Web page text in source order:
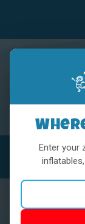
MENU
Enter your